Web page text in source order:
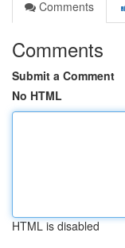
Comments
Comments
Submit a Comment
No HTML
HTML is disabled